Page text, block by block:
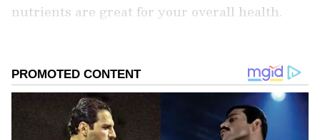
nutrients are great for your overall health.
Preferred Source